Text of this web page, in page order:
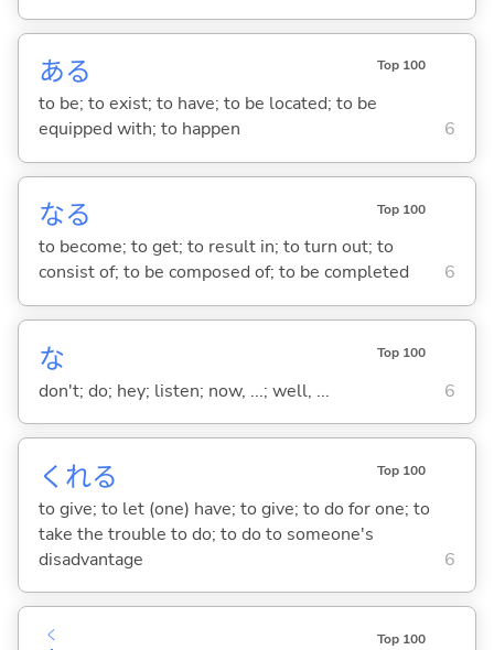
ある Top 100
to be; to exist; to have; to be located; to be
equipped with; to happen
6
なる Top 100
to become; to get; to result in; to turn out; to
consist of; to be composed of; to be completed
6
な Top 100
don't; do; hey; listen; now, ...; well, ... 6
くれる Top 100
to give; to let (one) have; to give; to do for one; to
take the trouble to do; to do to someone's
disadvantage
6
く Top 100